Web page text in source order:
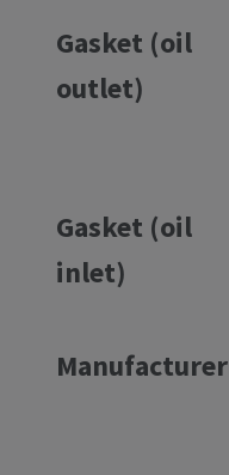
Gasket (oil
outlet)
Gasket (oil
inlet)
Manufacturer